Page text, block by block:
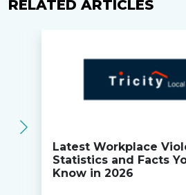
RELATED ARTICLES
Latest Workplace
Statistics and Facts
Know in 2026